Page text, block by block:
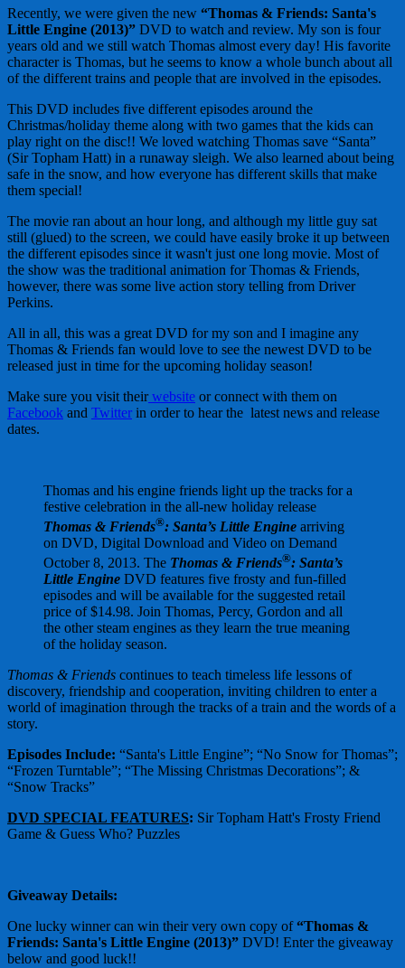
Recently, we were given the new “Thomas & Friends: Santa's
Little Engine (2013)” DVD to watch and review. My son is four
years old and we still watch Thomas almost every day! His favorite
character is Thomas, but he seems to know a whole bunch about all
of the different trains and people that are involved in the episodes.
This DVD includes five different episodes around the
Christmas/holiday theme along with two games that the kids can
play right on the disc!! We loved watching Thomas save “Santa”
(Sir Topham Hatt) in a runaway sleigh. We also learned about being
safe in the snow, and how everyone has different skills that make
them special!
The movie ran about an hour long, and although my little guy sat
still (glued) to the screen, we could have easily broke it up between
the different episodes since it wasn't just one long movie. Most of
the show was the traditional animation for Thomas & Friends,
however, there was some live action story telling from Driver
Perkins.
All in all, this was a great DVD for my son and I imagine any
Thomas & Friends fan would love to see the newest DVD to be
released just in time for the upcoming holiday season!
Make sure you visit theirwebsite or connect with them on
Facebook and Twitter in order to hear the latest news and release
dates.
Thomas and his engine friends light up the tracks for a
festive celebration in the all-new holiday release
Thomas & Friends®: Santa’s Little Engine arriving
on DVD, Digital Download and Video on Demand
October 8, 2013. The Thomas & Friends®: Santa’s
Little Engine DVD features five frosty and fun-filled
episodes and will be available for the suggested retail
price of $14.98. Join Thomas, Percy, Gordon and all
the other steam engines as they learn the true meaning
of the holiday season.
Thomas & Friends continues to teach timeless life lessons of
discovery, friendship and cooperation, inviting children to enter a
world of imagination through the tracks of a train and the words of a
story.
Episodes Include: “Santa's Little Engine”; “No Snow for Thomas”;
“Frozen Turntable”; “The Missing Christmas Decorations”; &
“Snow Tracks”
DVD SPECIAL FEATURES: Sir Topham Hatt's Frosty Friend
Game & Guess Who? Puzzles
Giveaway Details:
One lucky winner can win their very own copy of“Thomas &
Friends: Santa's Little Engine (2013)” DVD! Enter the giveaway
below and good luck!!